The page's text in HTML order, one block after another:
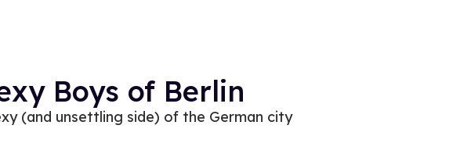
Boys of Berlin
(and unsettling side) of the German city